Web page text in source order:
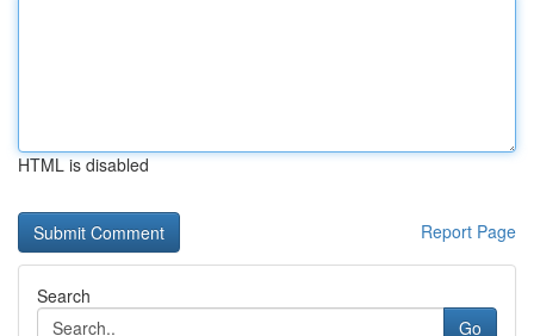
HTML is disabled
Report Page
Search
Go